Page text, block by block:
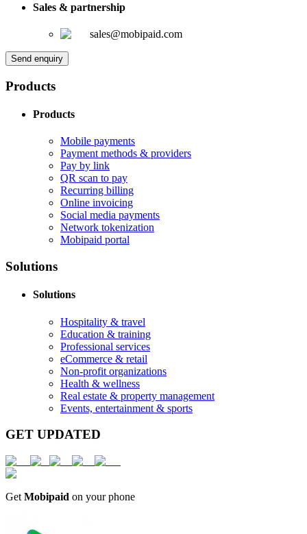
Sales & partnership
sales@mobipaid.com
Send enquiry
Products
Products
Mobile payments
Payment methods & providers
Pay by link
QR scan to pay
Recurring billing
Online invoicing
Social media payments
Network tokenization
Mobipaid portal
Solutions
Solutions
Hospitality & travel
Education & training
Professional services
eCommerce & retail
Non-profit organizations
Health & wellness
Real estate & property management
Events, entertainment & sports
GET UPDATED
Get Mobipaid on your phone